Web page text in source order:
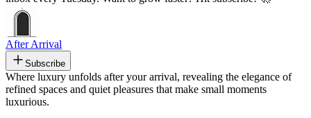
After Arrival
Subscribe
Where luxury unfolds after your arrival, revealing the elegance of
refined spaces and quiet pleasures that make small moments
luxurious.